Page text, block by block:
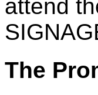
attend
The